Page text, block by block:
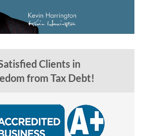
Clients in
from Tax Debt!